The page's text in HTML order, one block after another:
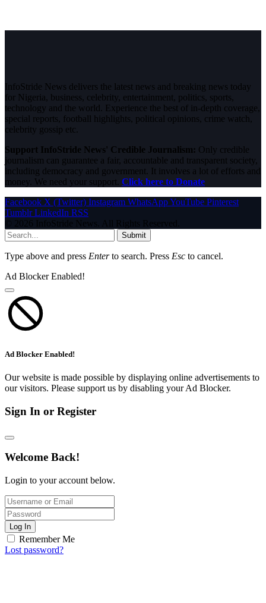
InfoStride News delivers the latest news and breaking news today
for Nigeria, business, celebrity, entertainment, politics, sports,
technology and the world. Experience the best of in-depth coverage,
special reports, football highlights, political opinions, crime watch,
celebrity gossip etc.
Support InfoStride News' Credible Journalism: Only credible
journalism can guarantee a fair, accountable and transparent society,
including democracy and government. It involves a lot of efforts and
money. We need your support. Click here to Donate
Facebook X (Twitter) Instagram WhatsAppYouTube Pinterest
Tumblr LinkedIn RSS
© 2026 InfoStride News. All Rights Reserved.
Submit
Type above and press Enterto search. Press Esc to cancel.
Ad Blocker Enabled!
Ad Blocker Enabled!
Our website is made possible by displaying online advertisements to
our visitors. Please support us by disabling your Ad Blocker.
Sign In or Register
Welcome Back!
Login to your account below.
Log In
Remember Me
Lost password?